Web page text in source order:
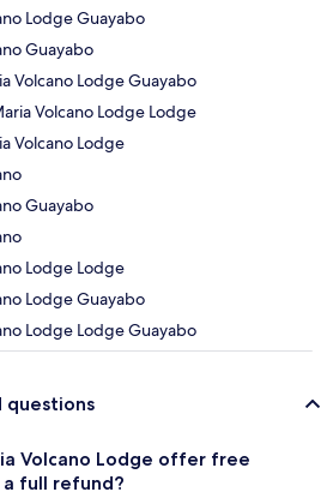
Lodge Guayabo
Guayabo
Volcano Lodge Guayabo
Volcano Lodge Lodge
Volcano Lodge
Guayabo
Lodge Lodge
Lodge Guayabo
Lodge Lodge Guayabo
questions
Volcano Lodge offer free
full refund?